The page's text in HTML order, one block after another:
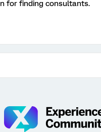
for finding consultants.